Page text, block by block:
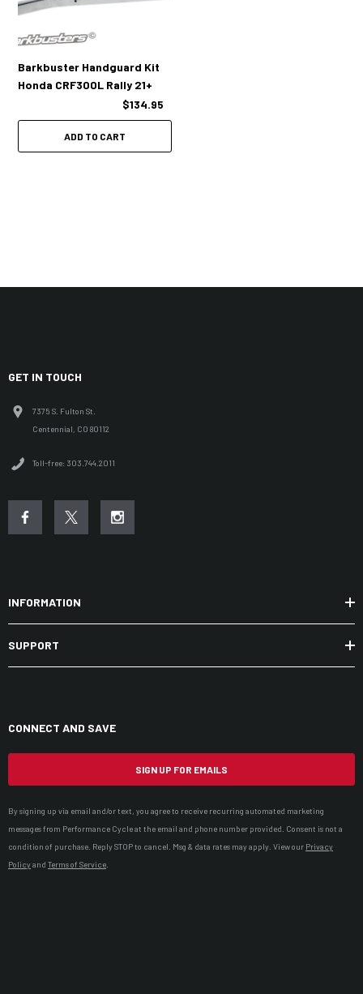
Barkbuster Handguard Kit
Honda CRF300L Rally 21+
$134.95
ADD TO CART
GET IN TOUCH
7375 S. Fulton St.
Centennial, CO 80112
Toll-free: 303.744.2011
INFORMATION
SUPPORT
CONNECT AND SAVE
SIGN UP FOR EMAILS
By signing up via email and/or text, you agree to receive recurring automated marketing
messages from Performance Cycle at the email and phone number provided. Consent is not a
condition of purchase. Reply STOP to cancel. Msg & data rates may apply. View our Privacy
Policyand Terms of Service